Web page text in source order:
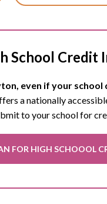
School Credit
even if your
a nationally
to your school for
FOR HIGH SCHOOOL